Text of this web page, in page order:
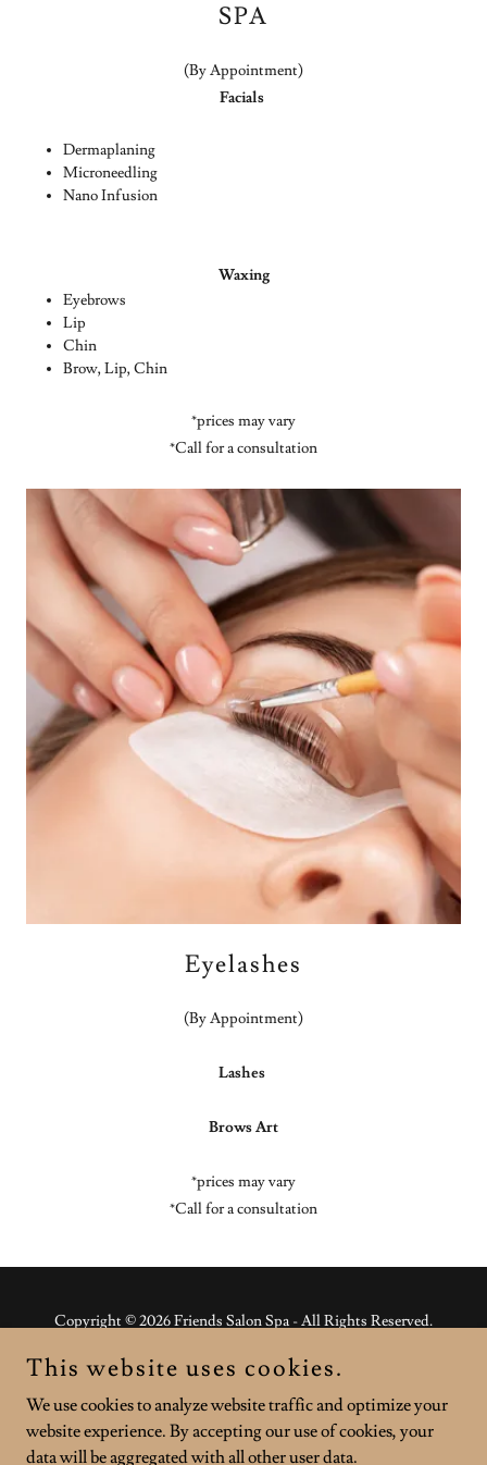
SPA
(By Appointment)
Facials
Dermaplaning
Microneedling
Nano Infusion
Waxing
Eyebrows
Lip
Chin
Brow, Lip, Chin
*prices may vary
*Call for a consultation
Eyelashes
(By Appointment)
Lashes
Brows Art
*prices may vary
*Call for a consultation
Copyright © 2026 Friends Salon Spa - All Rights Reserved.
Powered by
BUY MAKEUP
This website uses cookies.
We use cookies to analyze website traffic and optimize your
website experience. By accepting our use of cookies, your
data will be aggregated with all other user data.